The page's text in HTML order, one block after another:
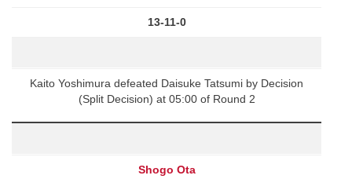
13-11-0
Kaito Yoshimura defeated Daisuke Tatsumi by Decision
(Split Decision) at 05:00 of Round 2
Shogo Ota